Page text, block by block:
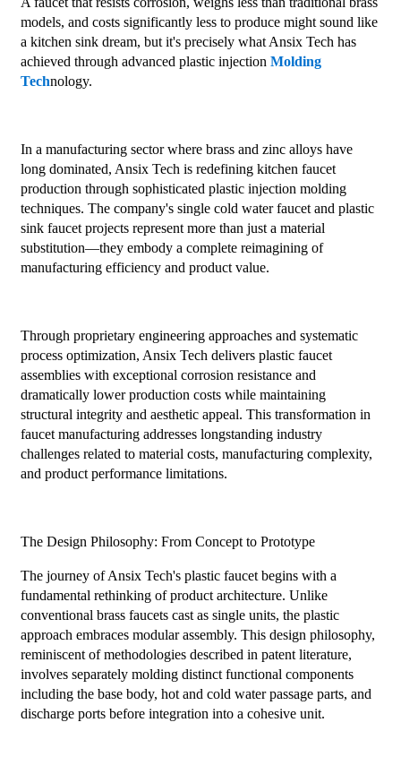
models, and costs significantly less to produce might sound like
a kitchen sink dream, but it's precisely what Ansix Tech has
achieved through advanced plastic injection Molding
Technology.
In a manufacturing sector where brass and zinc alloys have
long dominated, Ansix Tech is redefining kitchen faucet
production through sophisticated plastic injection molding
techniques. The company's single cold water faucet and plastic
sink faucet projects represent more than just a material
substitution—they embody a complete reimagining of
manufacturing efficiency and product value.
Through proprietary engineering approaches and systematic
process optimization, Ansix Tech delivers plastic faucet
assemblies with exceptional corrosion resistance and
dramatically lower production costs while maintaining
structural integrity and aesthetic appeal. This transformation in
faucet manufacturing addresses longstanding industry
challenges related to material costs, manufacturing complexity,
and product performance limitations.
The Design Philosophy: From Concept to Prototype
The journey of Ansix Tech's plastic faucet begins with a
fundamental rethinking of product architecture. Unlike
conventional brass faucets cast as single units, the plastic
approach embraces modular assembly. This design philosophy,
reminiscent of methodologies described in patent literature,
involves separately molding distinct functional components
including the base body, hot and cold water passage parts, and
discharge ports before integration into a cohesive unit.